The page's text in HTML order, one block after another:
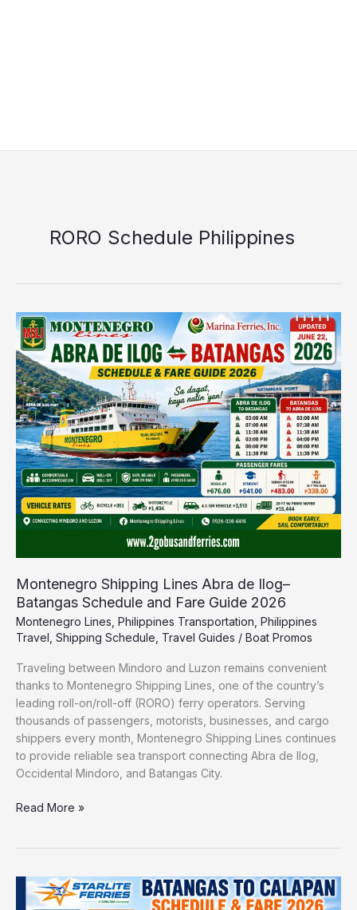
RORO Schedule Philippines
Montenegro Shipping Lines Abra de Ilog–
Batangas Schedule and Fare Guide 2026
Montenegro Lines Philippines Transportation Philippines
Travel Shipping Schedule Travel Guides / Boat Promos
Traveling between Mindoro and Luzon remains convenient
thanks to Montenegro Shipping Lines, one of the country’s
leading roll-on/roll-off (RORO) ferry operators. Serving
thousands of passengers, motorists, businesses, and cargo
shippers every month, Montenegro Shipping Lines continues
to provide reliable sea transport connecting Abra de Ilog,
Occidental Mindoro, and Batangas City.
Montenegro
Shipping
Lines
Abra
de
Ilog–
Batangas
Schedule
and
Fare
Guide
2026
Read More »
Starlite
Ferries